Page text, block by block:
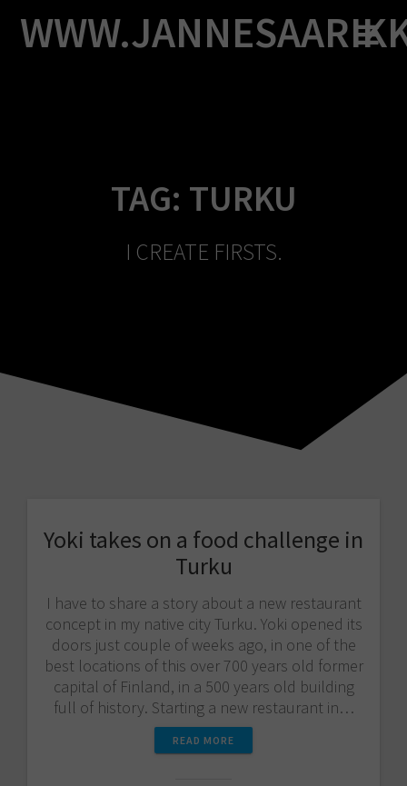
to
content
TAG: TURKU
I CREATE FIRSTS.
Yoki takes on a food challenge in
Turku
I have to share a story about a new restaurant
concept in my native city Turku. Yoki opened its
doors just couple of weeks ago, in one of the
best locations of this over 700 years old former
capital of Finland, in a 500 years old building
full of history. Starting a new restaurant in…
READ MORE